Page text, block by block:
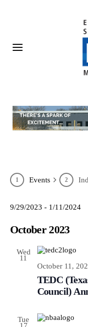
Events
9/29/2023 - 1/11/2024
October 2023
Wed
11
October 11,
TEDC
Council)
Tue